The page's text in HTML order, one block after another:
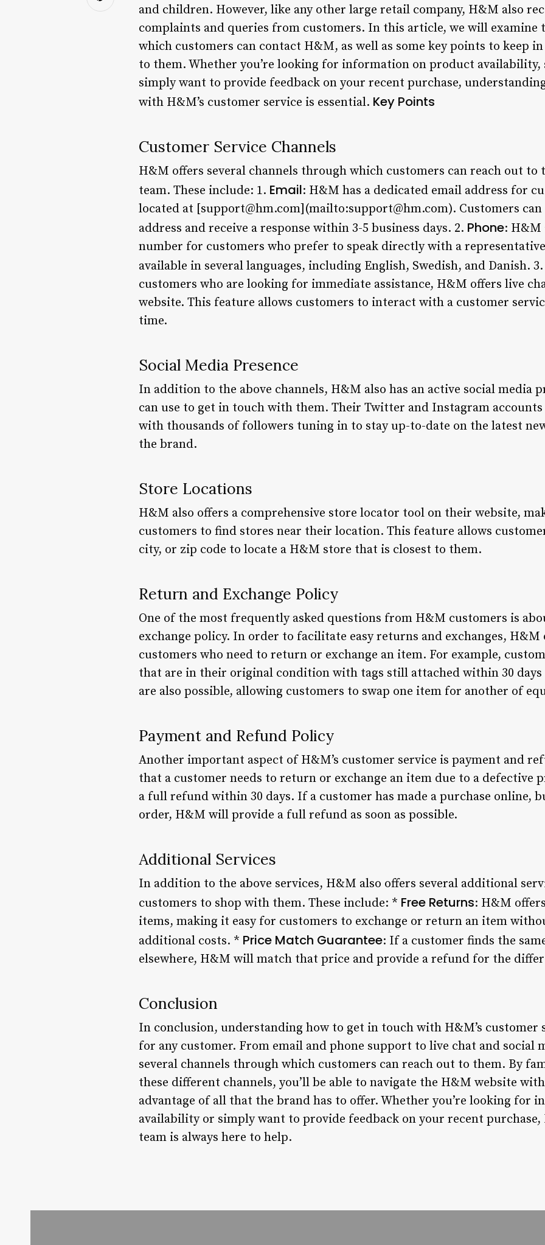
and children. However, like any other large retail company, H&M also
complaints and queries from customers. In this article, we will examine
which customers can contact H&M, as well as some key points to keep
to them. Whether you’re looking for information on product
simply want to provide feedback on your recent purchase,
with H&M’s customer service is essential. Key Points
Customer Service Channels
H&M offers several channels through which customers can reach out to
team. These include: 1. Email: H&M has a dedicated email address for
located at [support@hm.com](mailto:support@hm.com). Customers
address and receive a response within 3-5 business days. 2. Phone: H&M
number for customers who prefer to speak directly with a
available in several languages, including English, Swedish, and Danish.
customers who are looking for immediate assistance, H&M offers live
website. This feature allows customers to interact with a customer
time.
Social Media Presence
In addition to the above channels, H&M also has an active social media
can use to get in touch with them. Their Twitter and Instagram
with thousands of followers tuning in to stay up-to-date on the latest
the brand.
Store Locations
H&M also offers a comprehensive store locator tool on their website,
customers to find stores near their location. This feature allows
city, or zip code to locate a H&M store that is closest to them.
Return and Exchange Policy
One of the most frequently asked questions from H&M customers is
exchange policy. In order to facilitate easy returns and exchanges,
customers who need to return or exchange an item. For example,
that are in their original condition with tags still attached within 30 days
are also possible, allowing customers to swap one item for another of
Payment and Refund Policy
Another important aspect of H&M’s customer service is payment and
that a customer needs to return or exchange an item due to a defective
a full refund within 30 days. If a customer has made a purchase online,
order, H&M will provide a full refund as soon as possible.
Additional Services
In addition to the above services, H&M also offers several additional
customers to shop with them. These include: * Free Returns: H&M
items, making it easy for customers to exchange or return an item
additional costs. * Price Match Guarantee: If a customer finds the
elsewhere, H&M will match that price and provide a refund for the
Conclusion
In conclusion, understanding how to get in touch with H&M’s customer
for any customer. From email and phone support to live chat and social
several channels through which customers can reach out to them. By
these different channels, you’ll be able to navigate the H&M website
advantage of all that the brand has to offer. Whether you’re looking for
availability or simply want to provide feedback on your recent purchase,
team is always here to help.